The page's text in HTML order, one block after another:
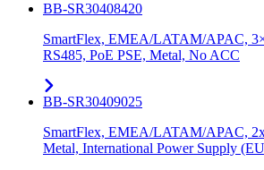
BB-SR30408420
SmartFlex, EMEA/LATAM/APAC,
RS485, PoE PSE, Metal, No ACC
BB-SR30409025
SmartFlex, EMEA/LATAM/APAC,
Metal, International Power Supply